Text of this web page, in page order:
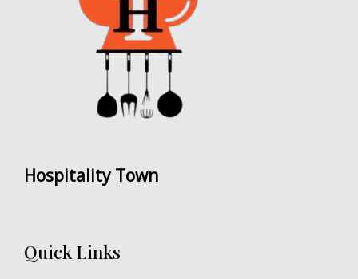
Hospitality Town
Quick Links